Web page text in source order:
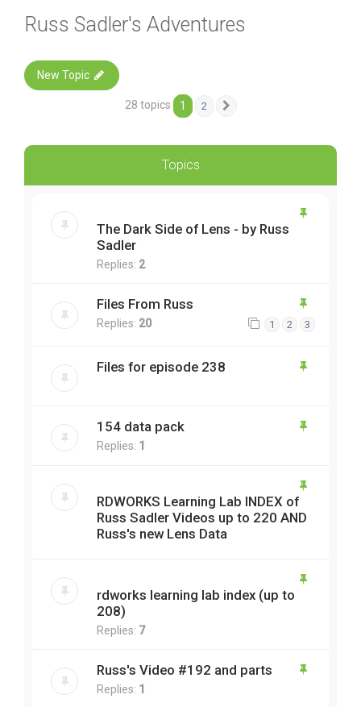
Russ Sadler's Adventures
New Topic
28 topics 1 2
Topics
The Dark Side of Lens - by Russ
Sadler
Replies: 2
Files From Russ
Replies: 20 1 2 3
Files for episode 238
154 data pack
Replies: 1
RDWORKS Learning Lab INDEX of
Russ Sadler Videos up to 220 AND
Russ's new Lens Data
rdworks learning lab index (up to
208)
Replies: 7
Russ's Video #192 and parts
Replies: 1